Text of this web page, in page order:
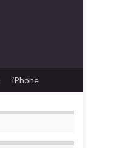
iPhone